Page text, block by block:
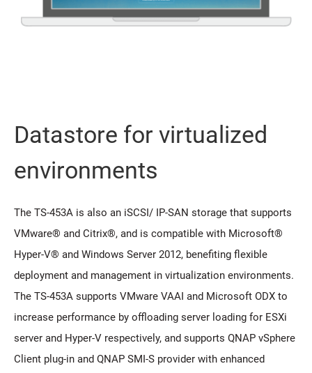
Datastore for virtualized
environments
The TS-453A is also an iSCSI/ IP-SAN storage that supports
VMware® and Citrix®, and is compatible with Microsoft®
Hyper-V® and Windows Server 2012, benefiting flexible
deployment and management in virtualization environments.
The TS-453A supports VMware VAAI and Microsoft ODX to
increase performance by offloading server loading for ESXi
server and Hyper-V respectively, and supports QNAP vSphere
Client plug-in and QNAP SMI-S provider with enhanced